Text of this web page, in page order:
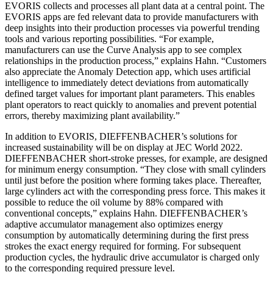
EVORIS collects and processes all plant data at a central point. The
EVORIS apps are fed relevant data to provide manufacturers with
deep insights into their production processes via powerful trending
tools and various reporting possibilities. “For example,
manufacturers can use the Curve Analysis app to see complex
relationships in the production process,” explains Hahn. “Customers
also appreciate the Anomaly Detection app, which uses artificial
intelligence to immediately detect deviations from automatically
defined target values for important plant parameters. This enables
plant operators to react quickly to anomalies and prevent potential
errors, thereby maximizing plant availability.”
In addition to EVORIS, DIEFFENBACHER’s solutions for
increased sustainability will be on display at JEC World 2022.
DIEFFENBACHER short-stroke presses, for example, are designed
for minimum energy consumption. “They close with small cylinders
until just before the position where forming takes place. Thereafter,
large cylinders act with the corresponding press force. This makes it
possible to reduce the oil volume by 88% compared with
conventional concepts,” explains Hahn. DIEFFENBACHER’s
adaptive accumulator management also optimizes energy
consumption by automatically determining during the first press
strokes the exact energy required for forming. For subsequent
production cycles, the hydraulic drive accumulator is charged only
to the corresponding required pressure level.